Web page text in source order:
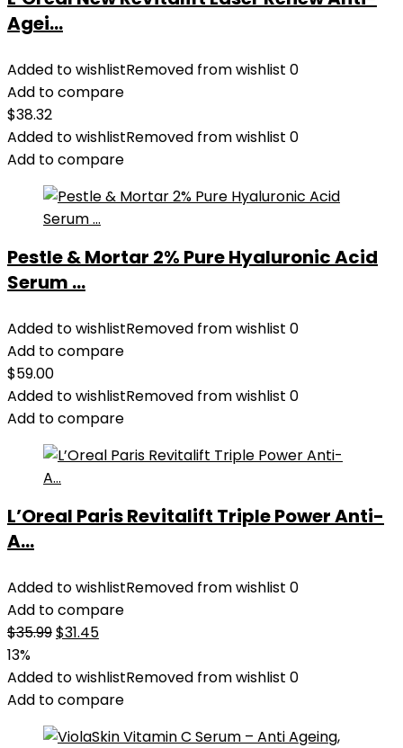
Agei...
Added to wishlistRemoved from wishlist 0
Add to compare
$38.32
Added to wishlistRemoved from wishlist 0
Add to compare
Pestle & Mortar 2% Pure Hyaluronic Acid
Serum ...
Added to wishlistRemoved from wishlist 0
Add to compare
$59.00
Added to wishlistRemoved from wishlist 0
Add to compare
L’Oreal Paris Revitalift Triple Power Anti-
A...
Added to wishlistRemoved from wishlist 0
Add to compare
$35.99Original
was:
$35.99.
$31.45Current
is:
$31.45.
13%
Added to wishlistRemoved from wishlist 0
Add to compare